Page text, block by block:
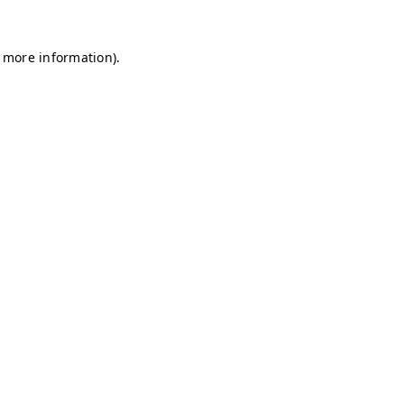
information).